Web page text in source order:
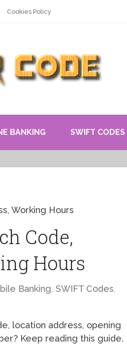
Cookies Policy
BANKING SWIFT CODES
Working Hours
Code,
Hours
Banking, SWIFT Codes,
location address, opening
Keep reading this guide.